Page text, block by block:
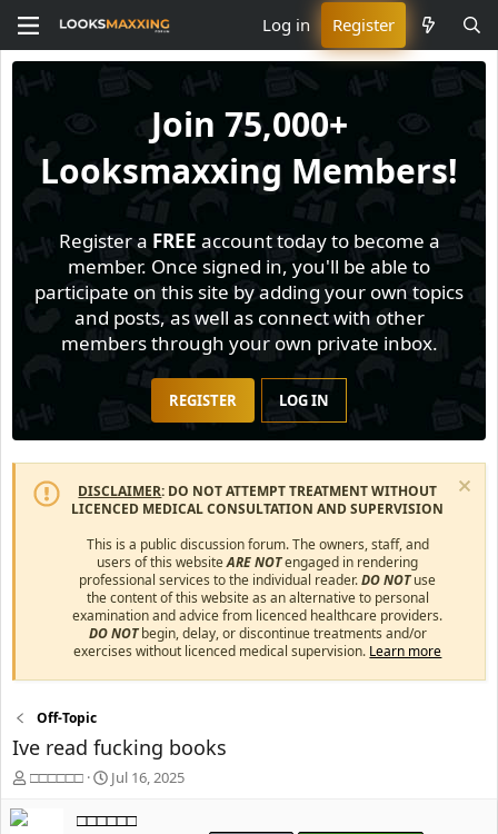
Log in Register
Join 75,000+
Looksmaxxing Members!
Register a FREE account today to become a
member. Once signed in, you'll be able to
participate on this site by adding your own topics
and posts, as well as connect with other
members through your own private inbox.
REGISTER LOG IN
DISCLAIMER: DO NOT ATTEMPT TREATMENT WITHOUT
LICENCED MEDICAL CONSULTATION AND SUPERVISION
This is a public discussion forum. The owners, staff, and
users of this websiteARE NOTengaged in rendering
professional services to the individual reader.DO NOTuse
the content of this website as an alternative to personal
examination and advice from licenced healthcare providers.
DO NOTbegin, delay, or discontinue treatments and/or
exercises without licenced medical supervision. Learn more
Off-Topic
Ive read fucking books
T
□□□□□□
S
a
Jul 16, 2025
□□□□□□